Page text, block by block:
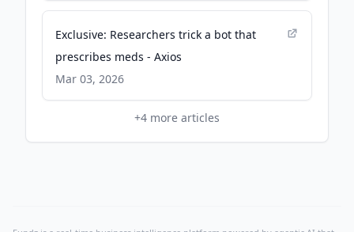
Exclusive: Researchers trick a bot that
prescribes meds - Axios
Mar 03, 2026
+4 more articles